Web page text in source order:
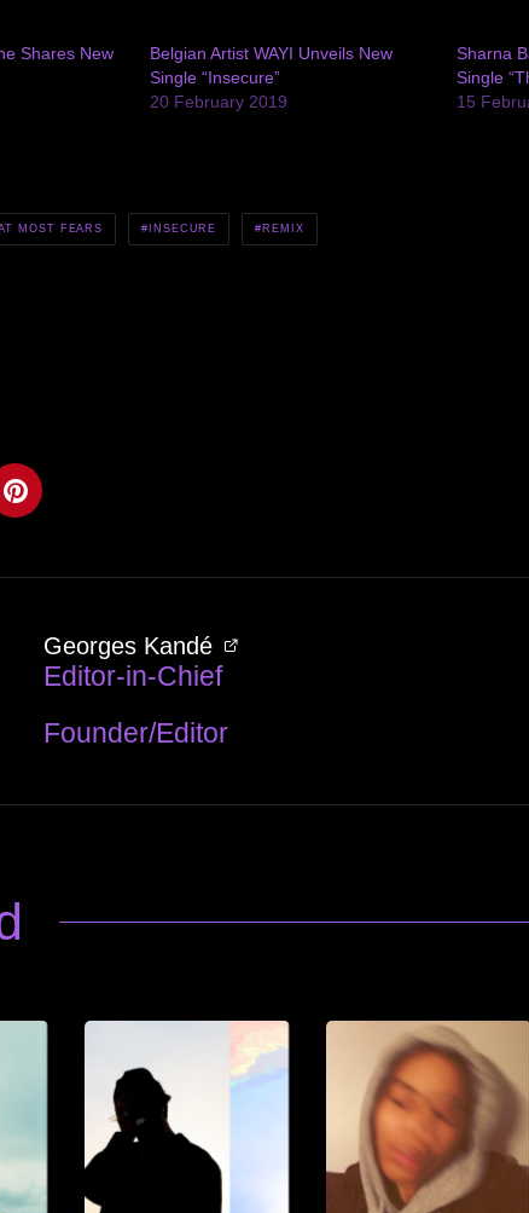
Shares New
Belgian Artist WAYI Unveils New
Single “Insecure”
20 February 2019
Sharna
Single
15
MOST FEARS INSECURE REMIX
Georges Kandé
Editor-in-Chief
Founder/Editor